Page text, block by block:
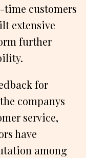
time customers
extensive
further
for
companys
service,
have
among